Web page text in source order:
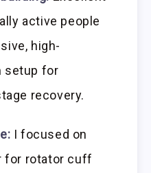
active people
high-
setup for
recovery.
I focused on
for rotator cuff